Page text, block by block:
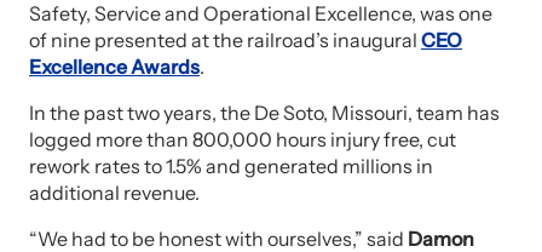
Safety, Service and Operational Excellence, was one
of nine presented at the railroad’s inaugural CEO
Excellence Awards.
In the past two years, the De Soto, Missouri, team has
logged more than 800,000 hours injury free, cut
rework rates to 1.5% and generated millions in
additional revenue.
“We had to be honest with ourselves,” said Damon